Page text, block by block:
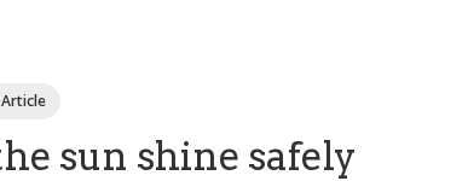
sun shine safely